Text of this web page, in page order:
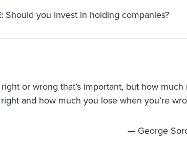
Should you invest in holding companies?
right or wrong that’s important, but how
and how much you lose when you’re
— George